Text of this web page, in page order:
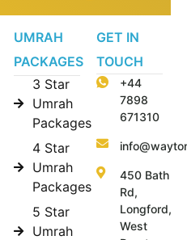
UMRAH
PACKAGES
3 Star
Umrah
Packages
4 Star
Umrah
Packages
5 Star
Umrah
GET IN
TOUCH
+44
7898
671310
450 Bath
Rd,
Longford,
West